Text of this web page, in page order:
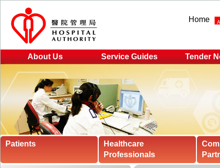
Home
About Us Service Guides Tender
Patients
Healthcare
Professionals